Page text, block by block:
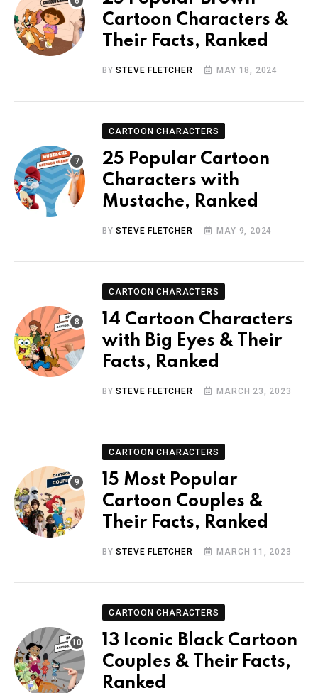
Cartoon Characters &
Their Facts, Ranked
BYSTEVE FLETCHER MAY 18, 2024
CARTOON CHARACTERS
25 Popular Cartoon
Characters with
Mustache, Ranked
BYSTEVE FLETCHER MAY 9, 2024
CARTOON CHARACTERS
14 Cartoon Characters
with Big Eyes & Their
Facts, Ranked
BYSTEVE FLETCHER MARCH 23, 2023
CARTOON CHARACTERS
15 Most Popular
Cartoon Couples &
Their Facts, Ranked
BYSTEVE FLETCHER MARCH 11, 2023
CARTOON CHARACTERS
13 Iconic Black Cartoon
Couples & Their Facts,
Ranked